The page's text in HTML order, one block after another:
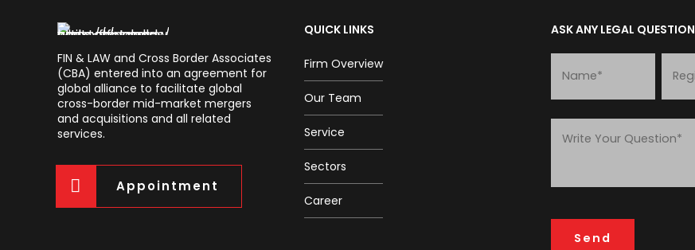
FIN & LAW and Cross Border Associates
(CBA) entered into an agreement for
global alliance to facilitate global
cross-border mid-market mergers
and acquisitions and all related
services.
Appointment
QUICK LINKS
Firm Overview
Our Team
Service
Sectors
Career
ASK ANY LEGAL QUESTION